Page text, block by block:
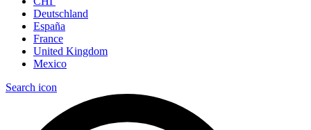
Deutschland
España
France
United Kingdom
Mexico
Search icon